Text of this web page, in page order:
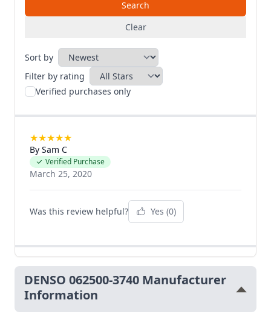
Clear
Sort by
Filter by rating
Verified purchases only
★★★★★
By Sam C
Verified Purchase
March 25, 2020
Was this review helpful? Yes (0)
DENSO 062500-3740 Manufacturer
Information